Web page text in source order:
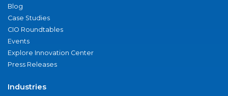
Blog
Case Studies
CIO Roundtables
Events
Explore Innovation Center
Press Releases
Industries